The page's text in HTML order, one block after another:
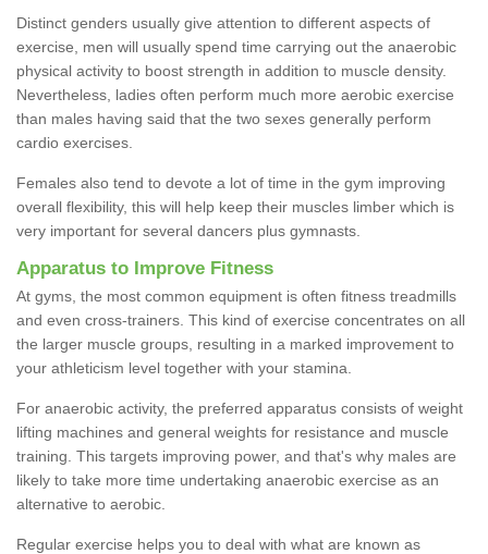
Distinct genders usually give attention to different aspects of
exercise, men will usually spend time carrying out the anaerobic
physical activity to boost strength in addition to muscle density.
Nevertheless, ladies often perform much more aerobic exercise
than males having said that the two sexes generally perform
cardio exercises.
Females also tend to devote a lot of time in the gym improving
overall flexibility, this will help keep their muscles limber which is
very important for several dancers plus gymnasts.
Apparatus to Improve Fitness
At gyms, the most common equipment is often fitness treadmills
and even cross-trainers. This kind of exercise concentrates on all
the larger muscle groups, resulting in a marked improvement to
your athleticism level together with your stamina.
For anaerobic activity, the preferred apparatus consists of weight
lifting machines and general weights for resistance and muscle
training. This targets improving power, and that's why males are
likely to take more time undertaking anaerobic exercise as an
alternative to aerobic.
Regular exercise helps you to deal with what are known as